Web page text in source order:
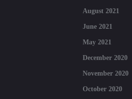
August 2021
June 2021
May 2021
December 2020
November 2020
October 2020